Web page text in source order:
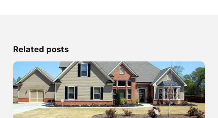
Related posts